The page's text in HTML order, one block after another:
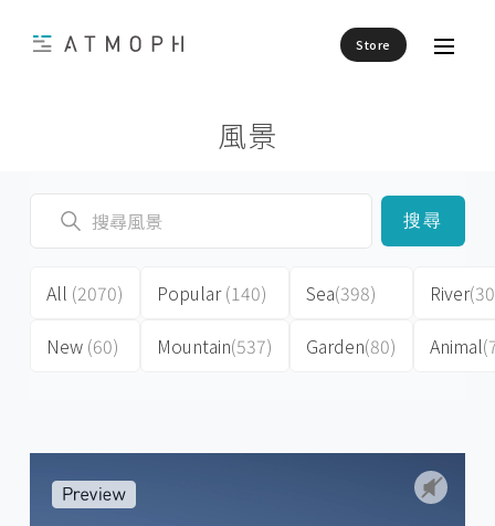
Store
風景
搜尋
All (2070)
New (60)
Popular(140)
Mountain(537)
Sea(398)
Garden(80)
River
Animal